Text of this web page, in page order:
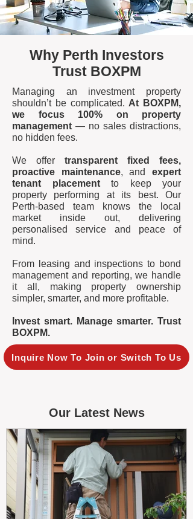
Why Perth Investors
Trust BOXPM
Managing an investment property
shouldn’t be complicated. At BOXPM,
we focus 100% on property
management — no sales distractions,
no hidden fees.
We offer transparent fixed fees,
proactive maintenance, andexpert
tenant placementto keep your
property performing at its best. Our
Perth-based team knows the local
market inside out, delivering
personalised service and peace of
mind.
From leasing and inspections to bond
management and reporting, we handle
it all, making property ownership
simpler, smarter, and more profitable.
Invest smart. Manage smarter. Trust
BOXPM.
Inquire Now To Join or Switch To Us
Our Latest News